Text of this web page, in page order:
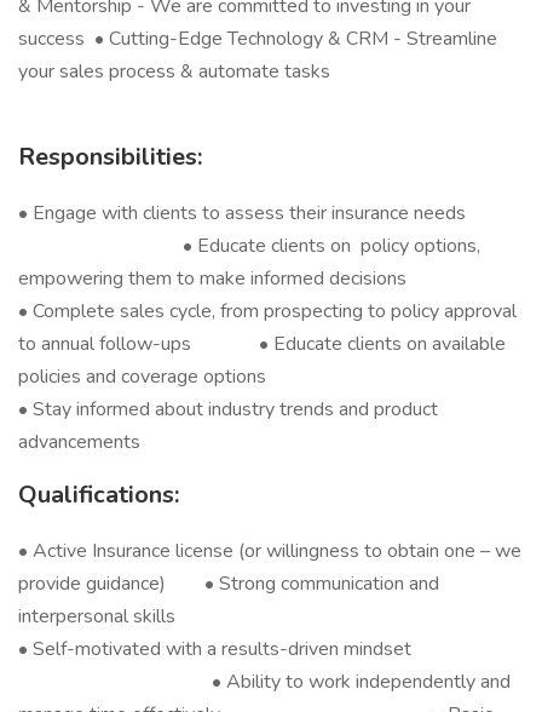
& Mentorship - We are committed to investing in your
success • Cutting-Edge Technology & CRM - Streamline
your sales process & automate tasks
Responsibilities:
• Engage with clients to assess their insurance needs
• Educate clients on policy options,
empowering them to make informed decisions
• Complete sales cycle, from prospecting to policy approval
to annual follow-ups • Educate clients on available
policies and coverage options
• Stay informed about industry trends and product
advancements
Qualifications:
• Active Insurance license (or willingness to obtain one – we
provide guidance) • Strong communication and
interpersonal skills
• Self-motivated with a results-driven mindset
• Ability to work independently and